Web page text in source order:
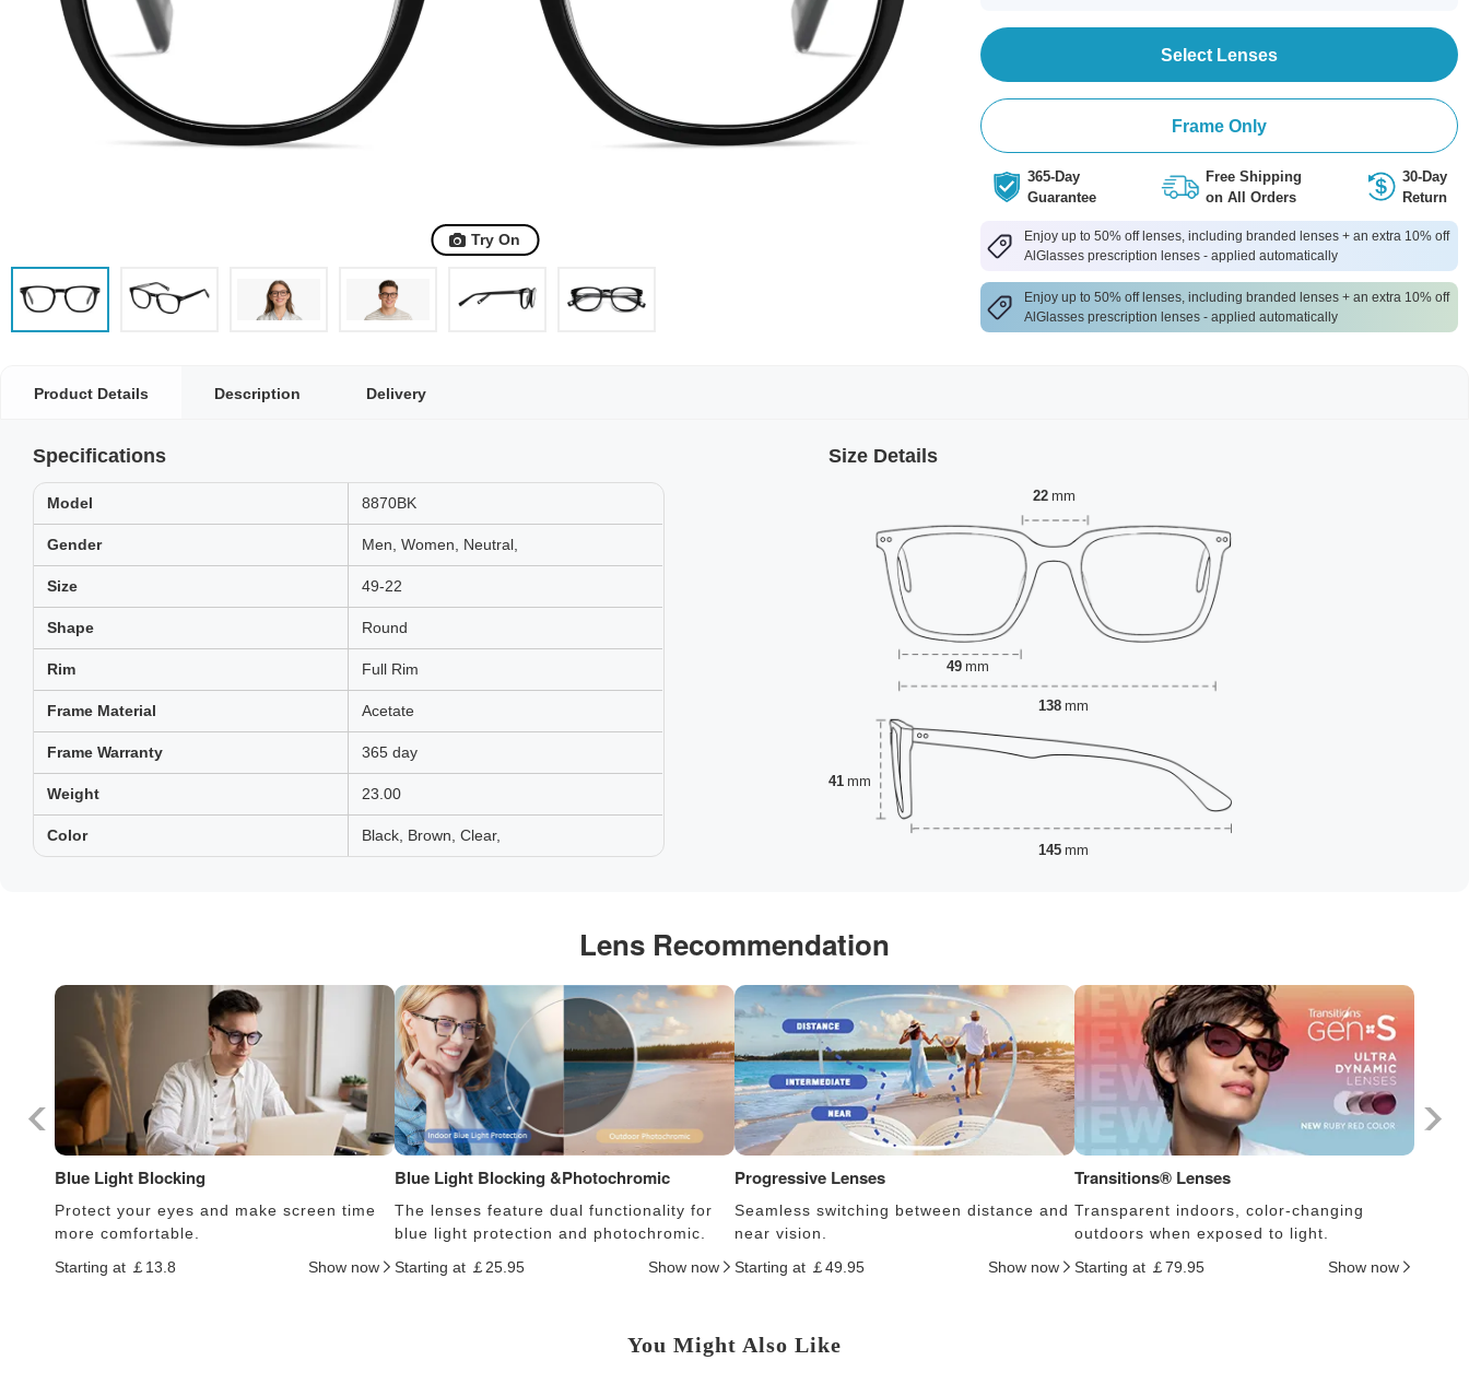
Try On
Select Lenses
Frame Only
365-Day
Guarantee
Free Shipping
on All Orders
30-Day
Return
Enjoy up to 50% off lenses, including branded lenses + an extra 10% off
AlGlasses prescription lenses - applied automatically
Enjoy up to 50% off lenses, including branded lenses + an extra 10% off
AlGlasses prescription lenses - applied automatically
Product Details Description Delivery
Specifications
Model 8870BK
Gender Men, Women, Neutral,
Size 49-22
Shape Round
Rim Full Rim
Frame Material Acetate
Frame Warranty 365 day
Weight 23.00
Color Black, Brown, Clear,
Size Details
22 mm
49 mm
41 mm
138 mm
145 mm
Lens Recommendation
Blue Light Blocking
Protect your eyes and make screen time
more comfortable.
Starting at ￡13.8
Show now
Blue Light Blocking &Photochromic
The lenses feature dual functionality for
blue light protection and photochromic.
Starting at ￡25.95
Show now
Progressive Lenses
Seamless switching between distance and
near vision.
Starting at ￡49.95
Show now
Transitions® Lenses
Transparent indoors, color-changing
outdoors when exposed to light.
Starting at ￡79.95
Show now
You Might Also Like